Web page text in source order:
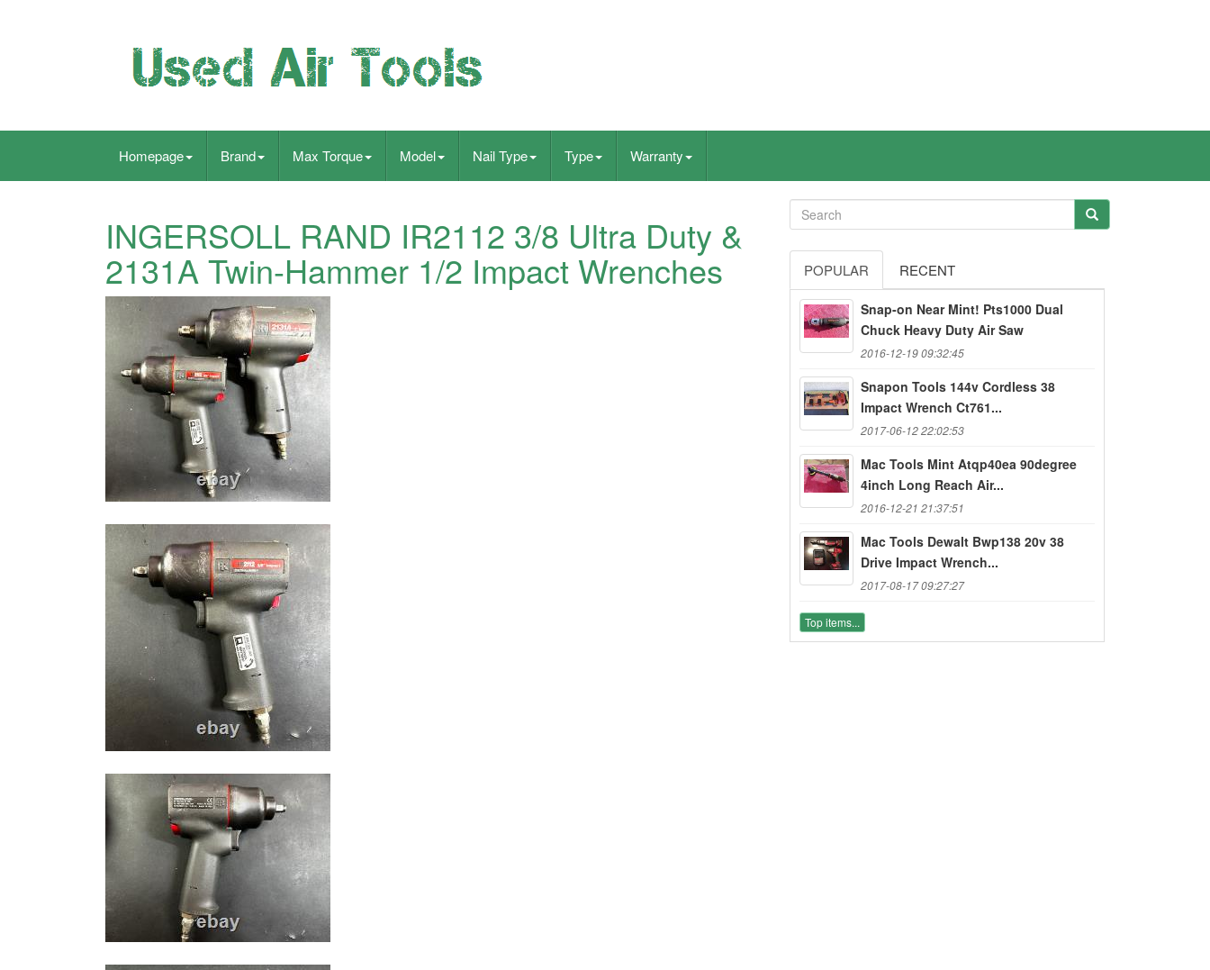
Homepage Brand Max Torque Model Nail Type Type Warranty
INGERSOLL RAND IR2112 3/8 Ultra Duty &
2131A Twin-Hammer 1/2 Impact Wrenches POPULAR RECENT
Snap-on Near Mint! Pts1000 Dual
Chuck Heavy Duty Air Saw
2016-12-19 09:32:45
Snapon Tools 144v Cordless 38
Impact Wrench Ct761...
2017-06-12 22:02:53
Mac Tools Mint Atqp40ea 90degree
4inch Long Reach Air...
2016-12-21 21:37:51
Mac Tools Dewalt Bwp138 20v 38
Drive Impact Wrench...
2017-08-17 09:27:27
Top items...